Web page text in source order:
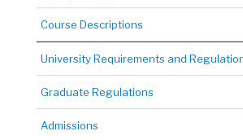
Course Descriptions
University Requirements and
Graduate Regulations
Admissions